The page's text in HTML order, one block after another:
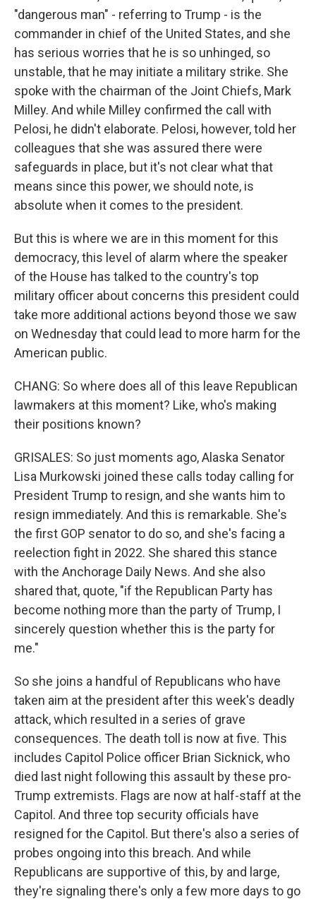
"dangerous man" - referring to Trump - is the
commander in chief of the United States, and she
has serious worries that he is so unhinged, so
unstable, that he may initiate a military strike. She
spoke with the chairman of the Joint Chiefs, Mark
Milley. And while Milley confirmed the call with
Pelosi, he didn't elaborate. Pelosi, however, told her
colleagues that she was assured there were
safeguards in place, but it's not clear what that
means since this power, we should note, is
absolute when it comes to the president.
But this is where we are in this moment for this
democracy, this level of alarm where the speaker
of the House has talked to the country's top
military officer about concerns this president could
take more additional actions beyond those we saw
on Wednesday that could lead to more harm for the
American public.
CHANG: So where does all of this leave Republican
lawmakers at this moment? Like, who's making
their positions known?
GRISALES: So just moments ago, Alaska Senator
Lisa Murkowski joined these calls today calling for
President Trump to resign, and she wants him to
resign immediately. And this is remarkable. She's
the first GOP senator to do so, and she's facing a
reelection fight in 2022. She shared this stance
with the Anchorage Daily News. And she also
shared that, quote, "if the Republican Party has
become nothing more than the party of Trump, I
sincerely question whether this is the party for
me."
So she joins a handful of Republicans who have
taken aim at the president after this week's deadly
attack, which resulted in a series of grave
consequences. The death toll is now at five. This
includes Capitol Police officer Brian Sicknick, who
died last night following this assault by these pro-
Trump extremists. Flags are now at half-staff at the
Capitol. And three top security officials have
resigned for the Capitol. But there's also a series of
probes ongoing into this breach. And while
Republicans are supportive of this, by and large,
they're signaling there's only a few more days to go